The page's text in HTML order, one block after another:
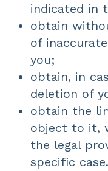
indicated in
obtain
of
you;
obtain, in
deletion of
obtain the
object to it,
the legal
specific case.